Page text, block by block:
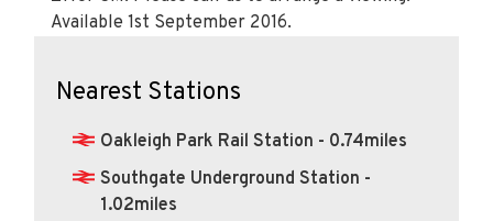
Available 1st September 2016.
Nearest Stations
Oakleigh Park Rail Station - 0.74miles
Southgate Underground Station -
1.02miles